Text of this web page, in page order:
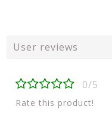
User reviews
0/5
Rate this product!